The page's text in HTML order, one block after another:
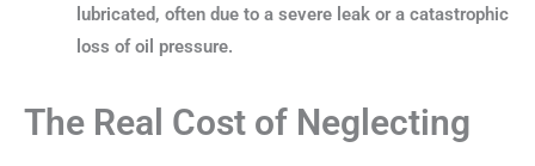
lubricated, often due to a severe leak or a catastrophic
loss of oil pressure.
The Real Cost of Neglecting